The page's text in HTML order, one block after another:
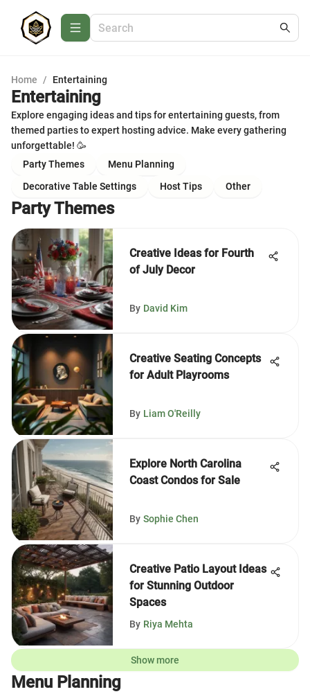
Home / Entertaining
Entertaining
Explore engaging ideas and tips for entertaining guests, from
themed parties to expert hosting advice. Make every gathering
unforgettable! 🥳
Party Themes
Menu Planning
Decorative Table Settings
Host Tips Other
Party Themes
Creative Ideas for Fourth
of July Decor
By David Kim
Creative Seating Concepts
for Adult Playrooms
By Liam O'Reilly
Explore North Carolina
Coast Condos for Sale
By Sophie Chen
Creative Patio Layout Ideas
for Stunning Outdoor
Spaces
By Riya Mehta
Show more
Menu Planning